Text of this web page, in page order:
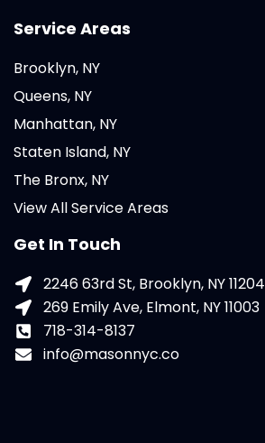
Service Areas
Brooklyn, NY
Queens, NY
Manhattan, NY
Staten Island, NY
The Bronx, NY
View All Service Areas
Get In Touch
2246 63rd St, Brooklyn, NY 11204
269 Emily Ave, Elmont, NY 11003
718-314-8137
info@masonnyc.co